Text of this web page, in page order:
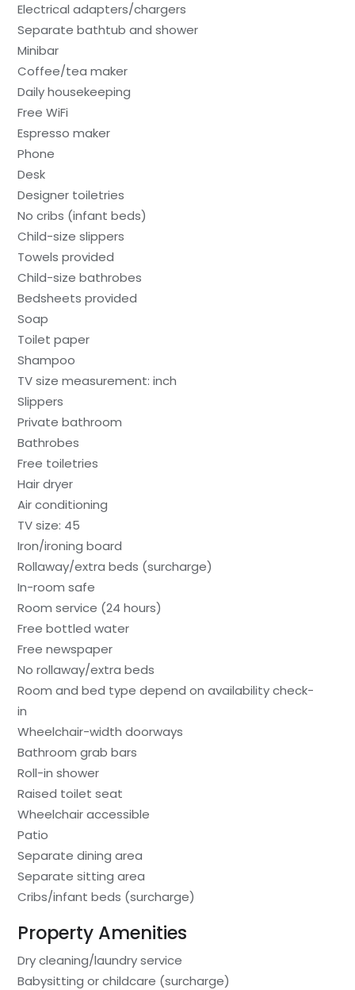
Electrical adapters/chargers
Separate bathtub and shower
Minibar
Coffee/tea maker
Daily housekeeping
Free WiFi
Espresso maker
Phone
Desk
Designer toiletries
No cribs (infant beds)
Child-size slippers
Towels provided
Child-size bathrobes
Bedsheets provided
Soap
Toilet paper
Shampoo
TV size measurement: inch
Slippers
Private bathroom
Bathrobes
Free toiletries
Hair dryer
Air conditioning
TV size: 45
Iron/ironing board
Rollaway/extra beds (surcharge)
In-room safe
Room service (24 hours)
Free bottled water
Free newspaper
No rollaway/extra beds
Room and bed type depend on availability check-
in
Wheelchair-width doorways
Bathroom grab bars
Roll-in shower
Raised toilet seat
Wheelchair accessible
Patio
Separate dining area
Separate sitting area
Cribs/infant beds (surcharge)
Property Amenities
Dry cleaning/laundry service
Babysitting or childcare (surcharge)